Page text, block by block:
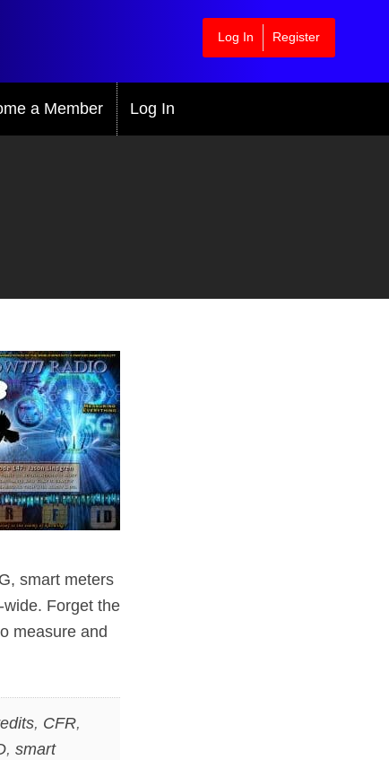
Log In Register
a Member Log In
smart meters
Forget the
measure and
, CFR,
, smart